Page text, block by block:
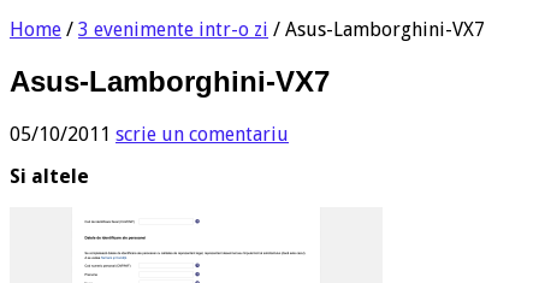
Home / 3 evenimente intr-o zi / Asus-Lamborghini-VX7
Asus-Lamborghini-VX7
05/10/2011 scrie un comentariu
Si altele